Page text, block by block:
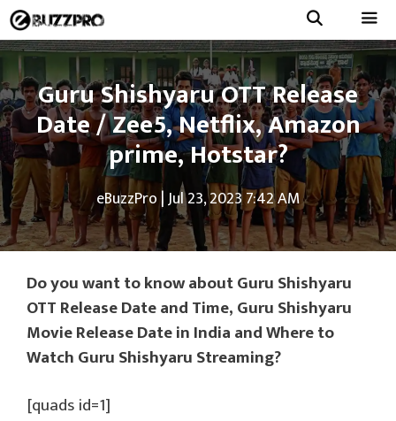
Skip
to
content
Menu
Guru Shishyaru OTT Release
Date / Zee5, Netflix, Amazon
prime, Hotstar?
eBuzzPro|Jul 23, 2023 7:42 AM
Do you want to know about Guru Shishyaru
OTT Release Date and Time, Guru Shishyaru
Movie Release Date in India and Where to
Watch Guru Shishyaru Streaming?
[quads id=1]